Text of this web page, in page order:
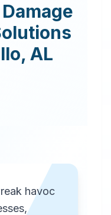
, AL
havoc